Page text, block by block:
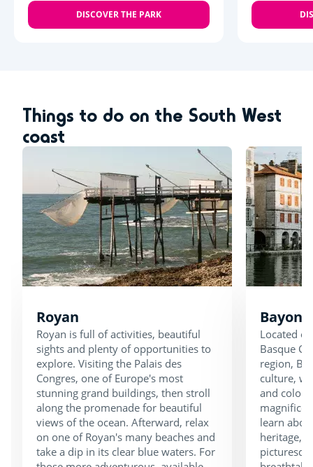
DISCOVER THE PARK
Things to do on the South West
coast
Royan
Royan is full of activities, beautiful
sights and plenty of opportunities to
explore. Visiting the Palais des
Congres, one of Europe's most
stunning grand buildings, then stroll
along the promenade for beautiful
views of the ocean. Afterward, relax
on one of Royan's many beaches and
take a dip in its clear blue waters. For
Located
Basque
region,
culture,
and
learn
heritage,